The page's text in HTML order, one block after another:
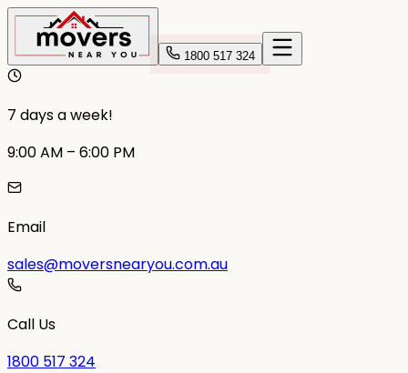
1800 517 324
7 days a week!
9:00 AM – 6:00 PM
Email
sales@moversnearyou.com.au
Call Us
1800 517 324